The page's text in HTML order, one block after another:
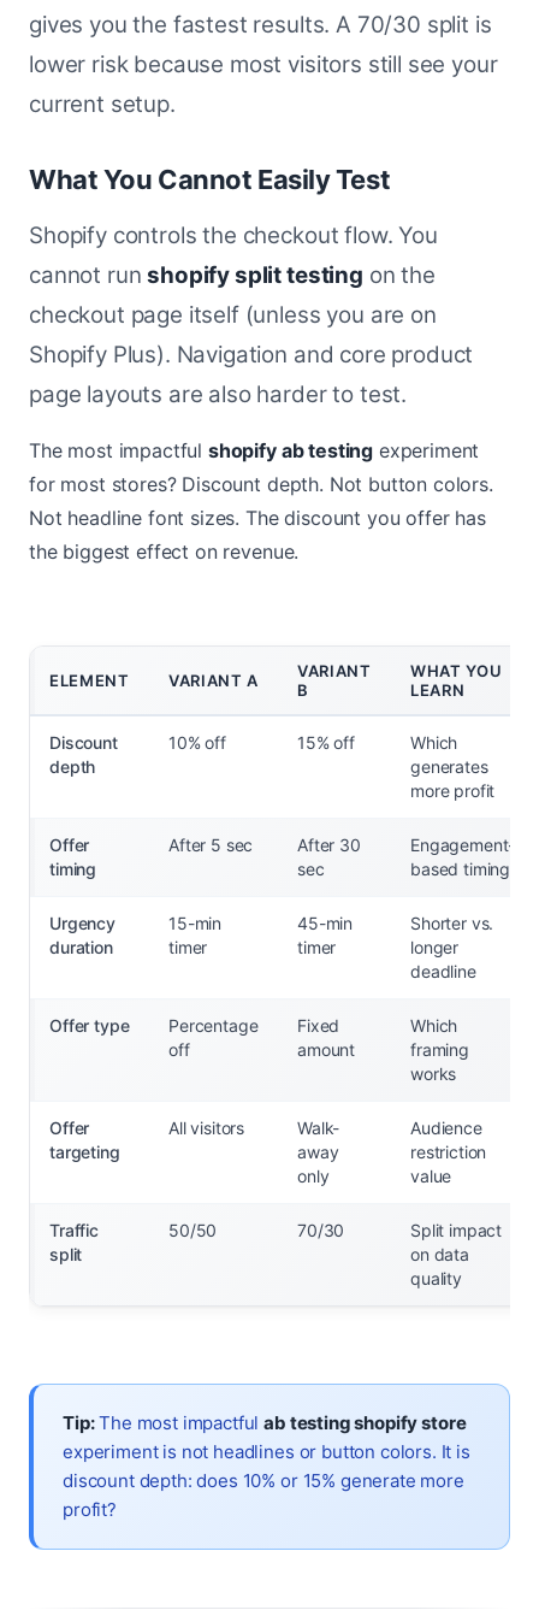
gives you the fastest results. A 70/30 split is
lower risk because most visitors still see your
current setup.
What You Cannot Easily Test
Shopify controls the checkout flow. You
cannot runshopify split testing on the
checkout page itself (unless you are on
Shopify Plus). Navigation and core product
page layouts are also harder to test.
The most impactful shopify ab testing experiment
for most stores? Discount depth. Not button colors.
Not headline font sizes. The discount you offer has
the biggest effect on revenue.
ELEMENT VARIANT A
VARIANT
B
WHAT YOU
LEARN
Discount
depth
10% off 15% off
Which
generates
more profit
Offer
timing
After 5 sec
After 30
sec
Engagement-
based timing
Urgency
duration
15-min
timer
45-min
timer
Shorter vs.
longer
deadline
Offer type
Percentage
off
Fixed
amount
Which
framing
works
Offer
targeting
All visitors
Walk-
away
only
Audience
restriction
value
Traffic
split
50/50 70/30
Split impact
on data
quality
Tip:The most impactfulab testing shopify store
experiment is not headlines or button colors. It is
discount depth: does 10% or 15% generate more
profit?